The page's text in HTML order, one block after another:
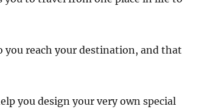
you reach your destination, and that
you design your very own special